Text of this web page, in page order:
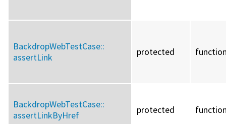
BackdropWebTestCase::
assertLink
protected
BackdropWebTestCase::
assertLinkByHref
protected